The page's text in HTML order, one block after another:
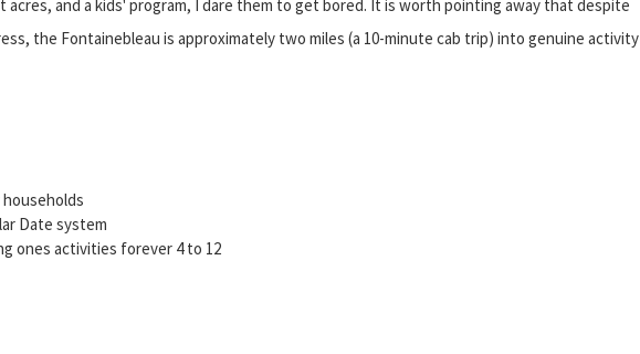
acres, and a kids' program, I dare them to get bored. It is worth pointing away that despite
the Fontainebleau is approximately two miles (a 10-minute cab trip) into genuine activity
Date system
ones activities forever 4 to 12